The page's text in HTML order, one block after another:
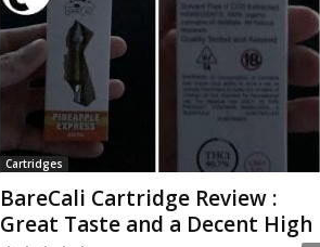
Cartridges
BareCali Cartridge Review :
Great Taste and a Decent High